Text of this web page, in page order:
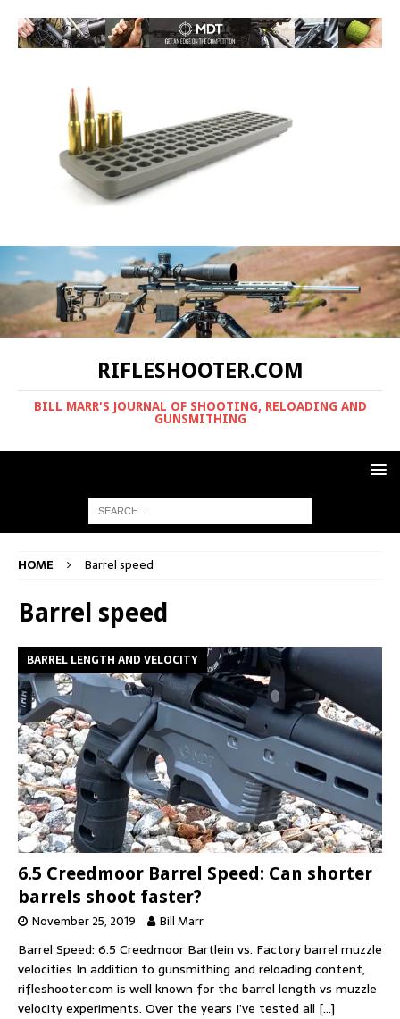
RIFLESHOOTER.COM
BILL MARR'S JOURNAL OF SHOOTING, RELOADING AND
GUNSMITHING
HOME Barrel speed
Barrel speed
BARREL LENGTH AND VELOCITY
6.5 Creedmoor Barrel Speed: Can shorter
barrels shoot faster?
November 25, 2019 Bill Marr
Barrel Speed: 6.5 Creedmoor Bartlein vs. Factory barrel muzzle
velocities In addition to gunsmithing and reloading content,
rifleshooter.com is well known for the barrel length vs muzzle
velocity experiments. Over the years I’ve tested all […]